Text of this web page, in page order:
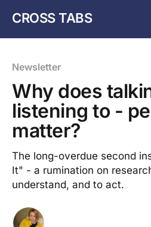
CROSS TABS
Newsletter
Why does
listening to -
matter?
The long-overdue second
It" - a rumination on
understand, and to act.